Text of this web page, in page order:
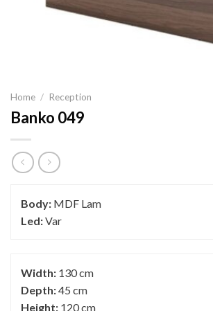
Home / Reception
Banko 049
Body: MDF Lam
Led:Var
Width: 130 cm
Depth:45 cm
Height: 120 cm